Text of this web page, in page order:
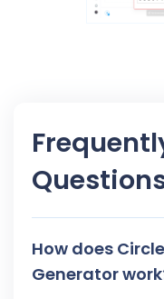
How does
Generator